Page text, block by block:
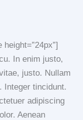
In enim justo,
justo. Nullam
Integer tincidunt.
adipiscing
Aenean